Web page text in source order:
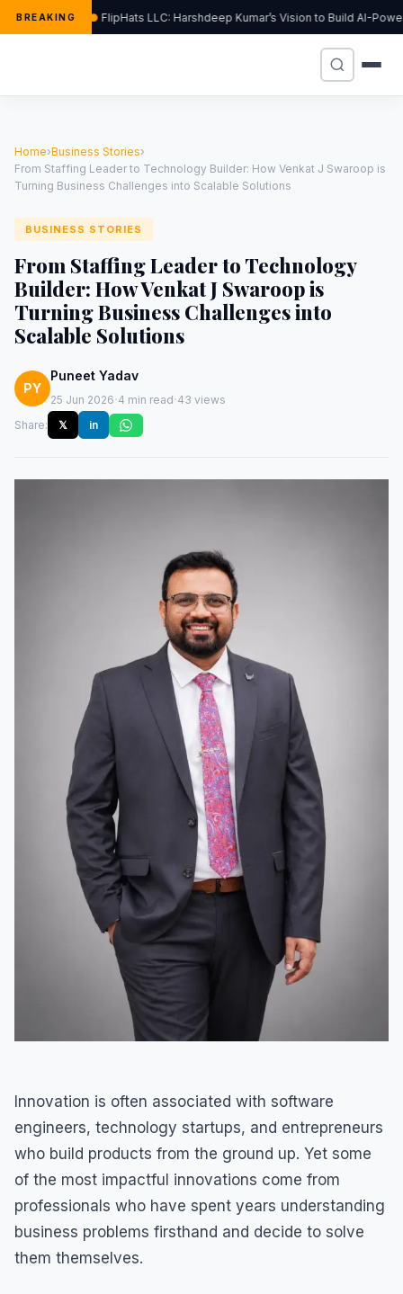
BREAKING FlipHats LLC: Harshdeep Kumar’s Vision to Build AI-
Home›Business Stories›
From Staffing Leader to Technology Builder: How Venkat J Swaroop is
Turning Business Challenges into Scalable Solutions
BUSINESS STORIES
From Staffing Leader to Technology
Builder: How Venkat J Swaroop is
Turning Business Challenges into
Scalable Solutions
PY
Puneet Yadav
25 Jun 2026·4 min read·43 views
Share:
𝕏 in
Innovation is often associated with software
engineers, technology startups, and entrepreneurs
who build products from the ground up. Yet some
of the most impactful innovations come from
professionals who have spent years understanding
business problems firsthand and decide to solve
them themselves.